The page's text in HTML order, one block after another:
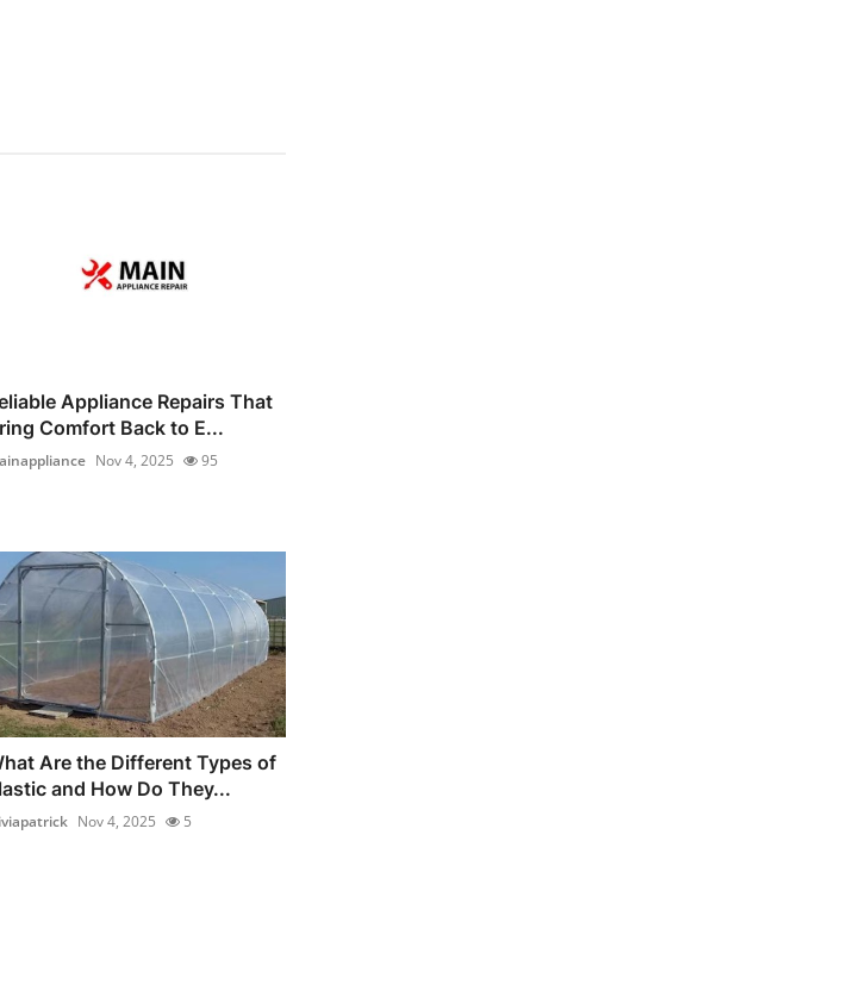
Appliance Repairs That
Comfort Back to E...
Nov 4, 2025 95
Are the Different Types of
and How Do They...
Nov 4, 2025 5